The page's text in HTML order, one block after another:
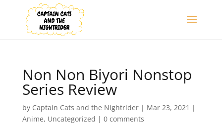
Non Non Biyori Nonstop
Series Review
by Captain Cats and the Nightrider| Mar 23, 2021 |
Anime, Uncategorized | 0 comments